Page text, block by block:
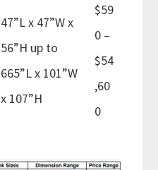
47”L x 47”W x
56”H up to
665”L x 101”W
x 107”H
$59
0 –
$54
,60
0